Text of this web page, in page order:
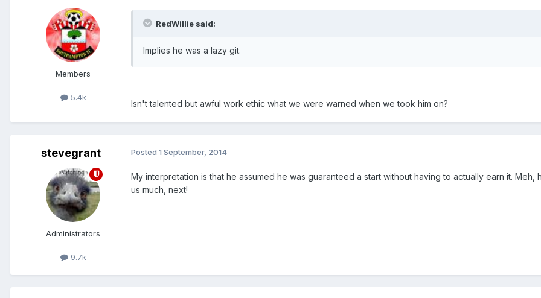
Members
5.4k
RedWillie said:
Implies he was a lazy git.
Isn't talented but awful work ethic what we were warned when we took him on?
stevegrant
Administrators
9.7k
Posted 1 September, 2014
My interpretation is that he assumed he was guaranteed a start without having to actually earn it. Meh,
us much, next!